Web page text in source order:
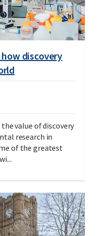
discovery
value of discovery
research in
of the greatest